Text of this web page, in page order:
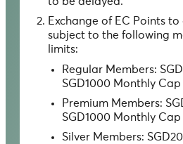
Exchange of EC Points
subject to the following
limits:
Regular Members:
SGD1000 Monthly Cap
Premium Members:
SGD1000 Monthly Cap
Silver Members: